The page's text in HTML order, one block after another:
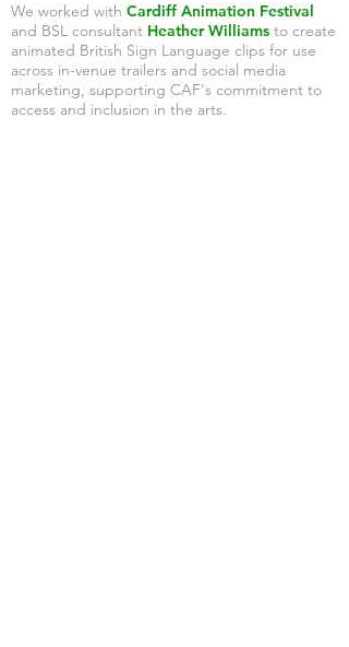
We worked with Cardiff Animation Festival
and BSL consultant Heather Williams to create
animated British Sign Language clips for use
across in-venue trailers and social media
marketing, supporting CAF's commitment to
access and inclusion in the arts.